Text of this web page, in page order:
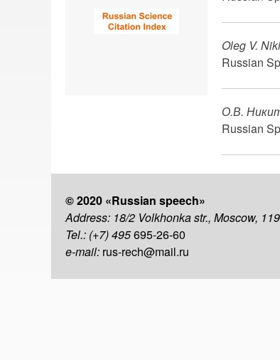
Oleg V.
Russian
О.В.
Russian
© 2020 «Russian speech»
Address: 18/2 Volkhonka str., Moscow,
Tel.: (+7) 495695-26-60
e-mail: rus-rech@mail.ru